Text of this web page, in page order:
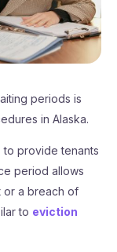
periods is
in Alaska.
to provide tenants
period allows
or a breach of
to eviction